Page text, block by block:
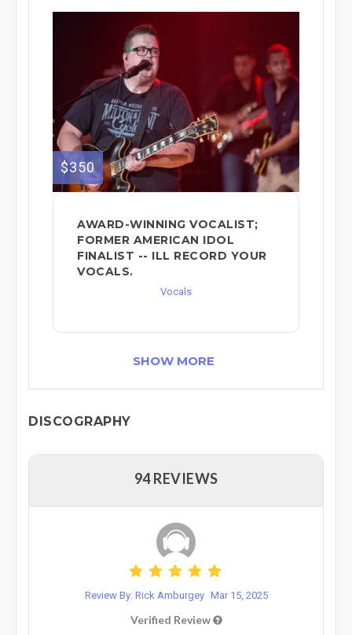
$350
AWARD-WINNING VOCALIST;
FORMER AMERICAN IDOL
FINALIST -- ILL RECORD YOUR
VOCALS.
Vocals
SHOW MORE
DISCOGRAPHY
94 REVIEWS
Review By: Rick Amburgey Mar 15, 2025
Verified Review